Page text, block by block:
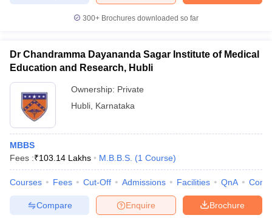
300+ Brochures downloaded so far
Dr Chandramma Dayananda Sagar Institute of Medical
Education and Research, Hubli
Ownership: Private
Hubli Karnataka
MBBS
Fees :₹103.14 Lakhs M.B.B.S. (1 Course)
Courses Fees Cut-Off Admissions Facilities QnA
Brochure
Enquire
Compare